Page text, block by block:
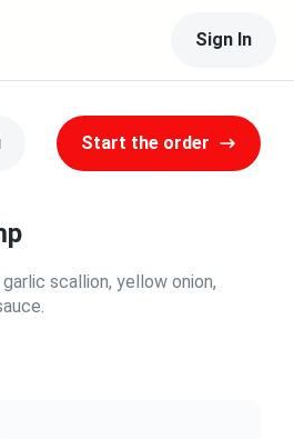
Sign In
Start the order
scallion, yellow onion,